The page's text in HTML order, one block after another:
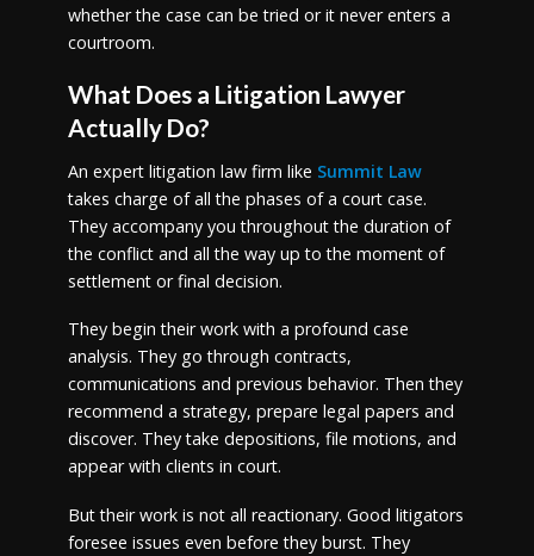
whether the case can be tried or it never enters a
courtroom.
What Does a Litigation Lawyer
Actually Do?
An expert litigation law firm like Summit Law
takes charge of all the phases of a court case.
They accompany you throughout the duration of
the conflict and all the way up to the moment of
settlement or final decision.
They begin their work with a profound case
analysis. They go through contracts,
communications and previous behavior. Then they
recommend a strategy, prepare legal papers and
discover. They take depositions, file motions, and
appear with clients in court.
But their work is not all reactionary. Good litigators
foresee issues even before they burst. They